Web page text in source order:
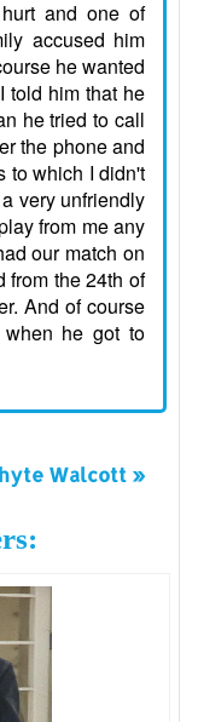
and one of
accused him
he wanted
told him that he
he tried to call
the phone and
to which I didn't
very unfriendly
from me any
our match on
from the 24th of
And of course
he got to
Walcott »